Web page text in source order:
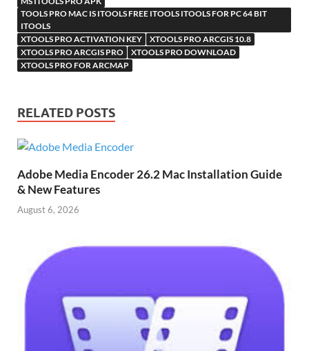
TOOLS PRO MAC IS ITOOLS FREE ITOOLS ITOOLS FOR PC 64 BIT
ITOOLS
XTOOLS PRO ACTIVATION KEY
XTOOLS PRO ARCGIS 10.8
XTOOLS PRO ARCGIS PRO
XTOOLS PRO DOWNLOAD
XTOOLS PRO FOR ARCMAP
RELATED POSTS
Adobe Media Encoder 26.2 Mac Installation Guide
& New Features
August 6, 2026